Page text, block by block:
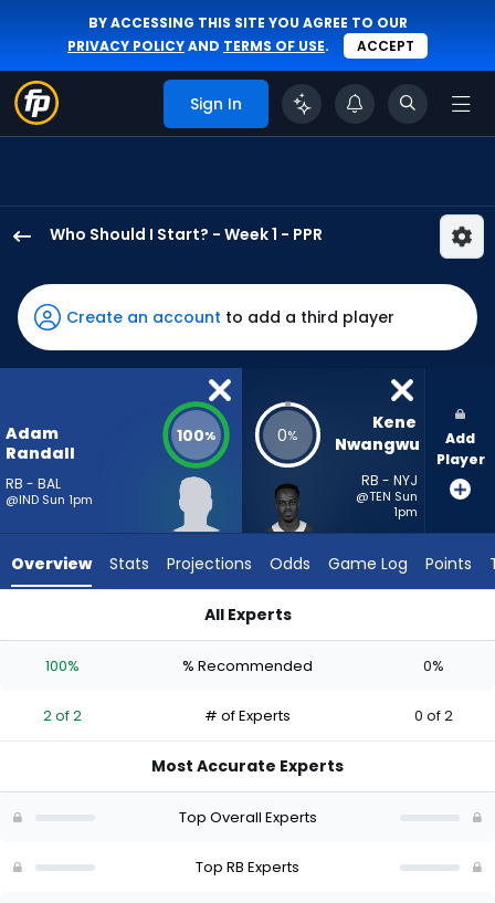
BY ACCESSING THIS SITE YOU AGREE TO OUR
PRIVACY POLICYAND TERMS OF USE. ACCEPT
Sign In
Who Should I Start? - Week 1 - PPR
Randall
has
100
percent
vote
2
experts.
has
percent
vote
of
Create an account to add a third player
Adam
Randall
RB - BAL
@IND Sun 1pm
100% 0%
Kene
Nwangwu
RB - NYJ
@TEN Sun
1pm
Add
Player
Overview Stats Projections Odds Game Log Points
All Experts
100% % Recommended 0%
2 of 2 # of Experts 0 of 2
Most Accurate Experts
Top Overall Experts
Top RB Experts